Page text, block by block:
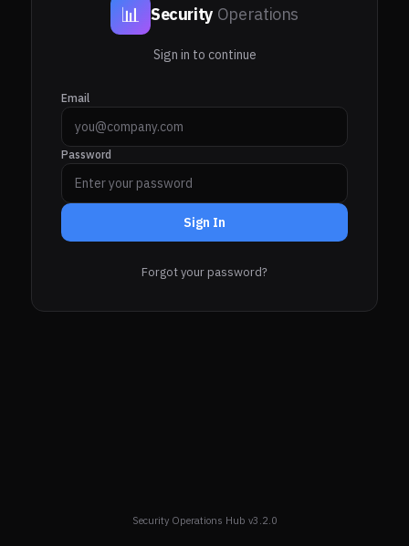
📊 Security Operations
Sign in to continue
Email
Password
Sign In
Forgot your password?
Security Operations Hub v3.2.0